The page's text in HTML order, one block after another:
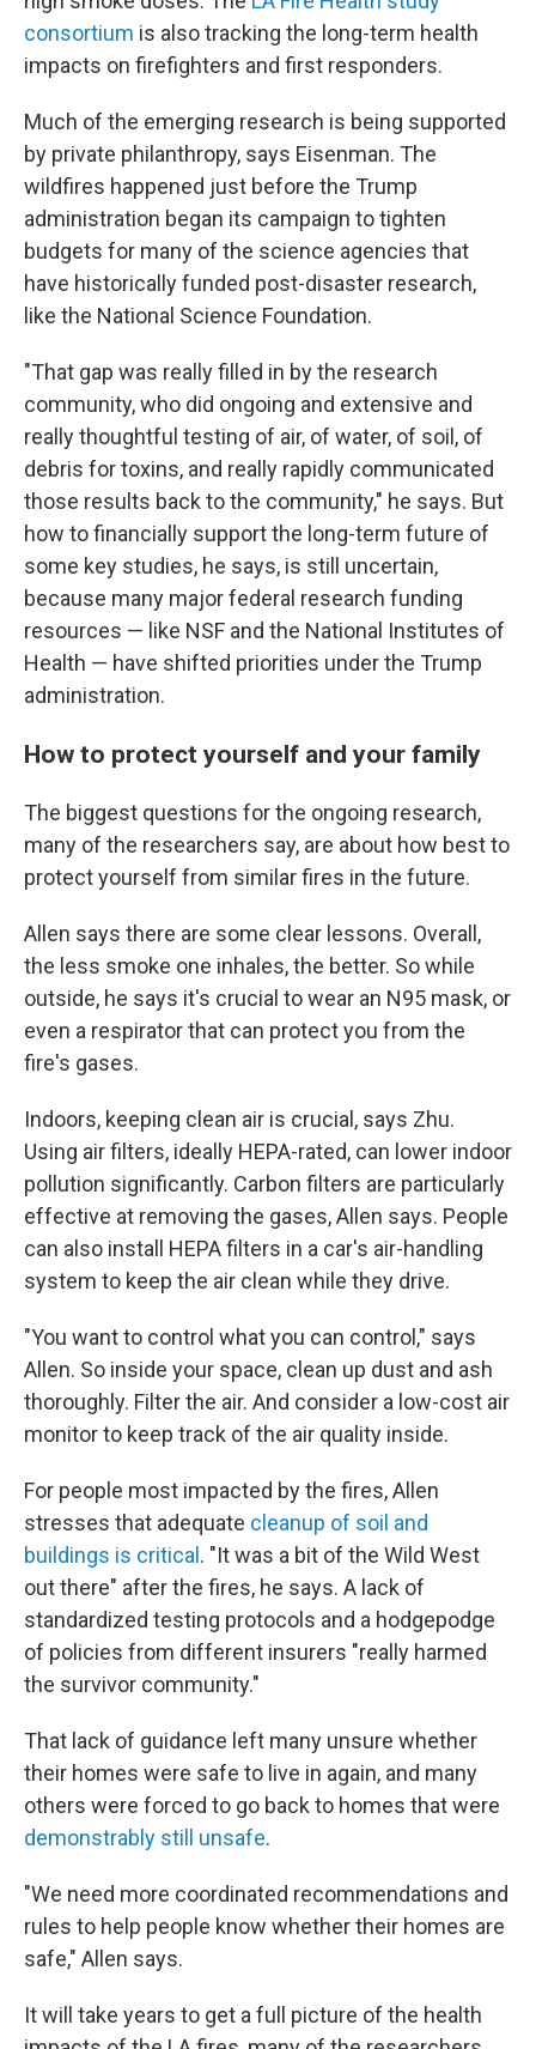
consortium is also tracking the long-term health
impacts on firefighters and first responders.
Much of the emerging research is being supported
by private philanthropy, says Eisenman. The
wildfires happened just before the Trump
administration began its campaign to tighten
budgets for many of the science agencies that
have historically funded post-disaster research,
like the National Science Foundation.
"That gap was really filled in by the research
community, who did ongoing and extensive and
really thoughtful testing of air, of water, of soil, of
debris for toxins, and really rapidly communicated
those results back to the community," he says. But
how to financially support the long-term future of
some key studies, he says, is still uncertain,
because many major federal research funding
resources — like NSF and the National Institutes of
Health — have shifted priorities under the Trump
administration.
How to protect yourself and your family
The biggest questions for the ongoing research,
many of the researchers say, are about how best to
protect yourself from similar fires in the future.
Allen says there are some clear lessons. Overall,
the less smoke one inhales, the better. So while
outside, he says it's crucial to wear an N95 mask, or
even a respirator that can protect you from the
fire's gases.
Indoors, keeping clean air is crucial, says Zhu.
Using air filters, ideally HEPA-rated, can lower indoor
pollution significantly. Carbon filters are particularly
effective at removing the gases, Allen says. People
can also install HEPA filters in a car's air-handling
system to keep the air clean while they drive.
"You want to control what you can control," says
Allen. So inside your space, clean up dust and ash
thoroughly. Filter the air. And consider a low-cost air
monitor to keep track of the air quality inside.
For people most impacted by the fires, Allen
stresses that adequate cleanup of soil and
buildings is critical . "It was a bit of the Wild West
out there" after the fires, he says. A lack of
standardized testing protocols and a hodgepodge
of policies from different insurers "really harmed
the survivor community."
That lack of guidance left many unsure whether
their homes were safe to live in again, and many
others were forced to go back to homes that were
demonstrably still unsafe.
"We need more coordinated recommendations and
rules to help people know whether their homes are
safe," Allen says.
It will take years to get a full picture of the health